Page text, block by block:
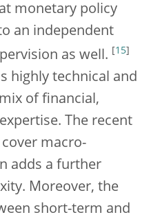
monetary policy
an independent
as well. [15]
highly technical and
of financial,
The recent
macro-
adds a further
Moreover, the
short-term and